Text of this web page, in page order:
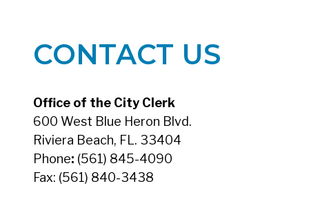
CONTACT US
Office of the City Clerk
600 West Blue Heron Blvd.
Riviera Beach, FL. 33404
Phone: (561) 845-4090
Fax: (561) 840-3438